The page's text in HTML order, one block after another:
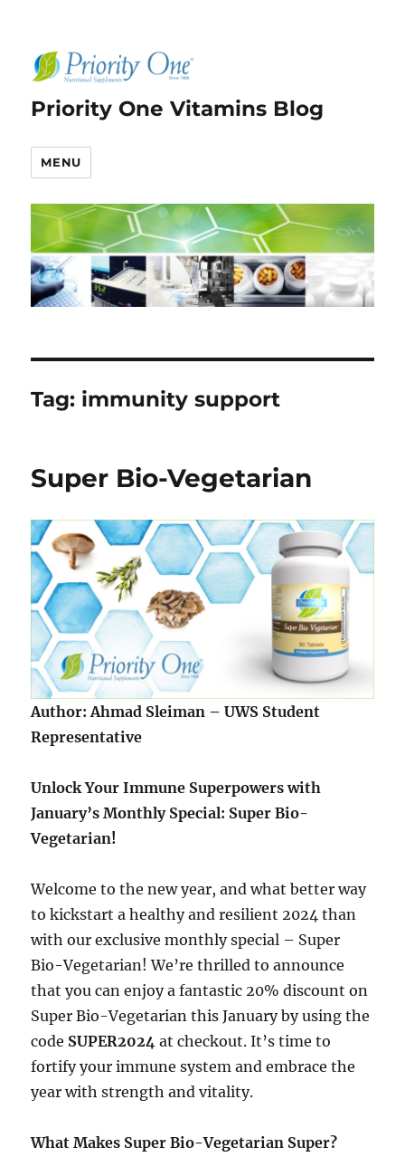
Priority One Vitamins Blog
MENU
Tag: immunity support
Super Bio-Vegetarian
Author: Ahmad Sleiman – UWS Student
Representative
Unlock Your Immune Superpowers with
January’s Monthly Special: Super Bio-
Vegetarian!
Welcome to the new year, and what better way
to kickstart a healthy and resilient 2024 than
with our exclusive monthly special – Super
Bio-Vegetarian! We’re thrilled to announce
that you can enjoy a fantastic 20% discount on
Super Bio-Vegetarian this January by using the
code SUPER2024 at checkout. It’s time to
fortify your immune system and embrace the
year with strength and vitality.
What Makes Super Bio-Vegetarian Super?